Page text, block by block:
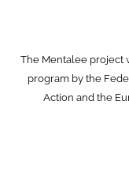
The Mentalee project
program by the
Action and the